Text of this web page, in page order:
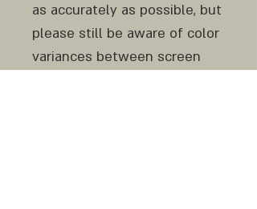
as accurately as possible, but
please still be aware of color
variances between screen